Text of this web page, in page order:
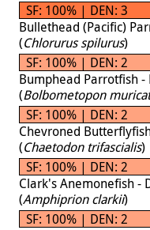
SF: 100% | DEN: 3
Bullethead (Pacific)
(Chlorurus spilurus)
SF: 100% | DEN: 2
Bumphead Parrotfish -
(Bolbometopon
SF: 100% | DEN: 2
Chevroned
(Chaetodon trifascialis)
SF: 100% | DEN: 2
Clark's Anemonefish -
(Amphiprion clarkii)
SF: 100% | DEN: 2